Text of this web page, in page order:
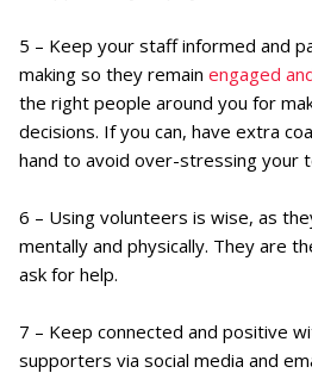
5 – Keep your staff informed and
making so they remain engaged
the right people around you for
decisions. If you can, have extra
hand to avoid over-stressing your
6 – Using volunteers is wise, as
mentally and physically. They are
ask for help.
7 – Keep connected and positive
supporters via social media and